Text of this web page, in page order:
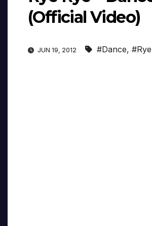
(Official Video)
JUN 19, 2012 #Dance,